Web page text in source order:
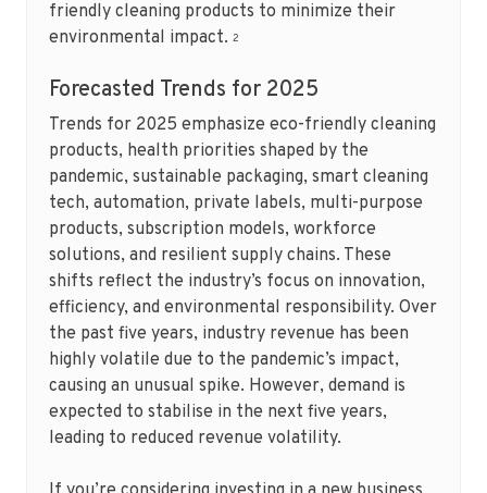
friendly cleaning products to minimize their
environmental impact. 2
Forecasted Trends for 2025
Trends for 2025 emphasize eco-friendly cleaning
products, health priorities shaped by the
pandemic, sustainable packaging, smart cleaning
tech, automation, private labels, multi-purpose
products, subscription models, workforce
solutions, and resilient supply chains. These
shifts reflect the industry’s focus on innovation,
efficiency, and environmental responsibility. Over
the past five years, industry revenue has been
highly volatile due to the pandemic’s impact,
causing an unusual spike. However, demand is
expected to stabilise in the next five years,
leading to reduced revenue volatility.